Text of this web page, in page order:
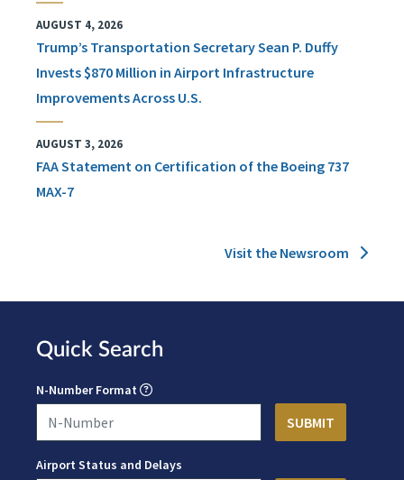
AUGUST 4, 2026
Trump’s Transportation Secretary Sean P. Duffy
Invests $870 Million in Airport Infrastructure
Improvements Across U.S.
AUGUST 3, 2026
FAA Statement on Certification of the Boeing 737
MAX-7
Visit the Newsroom
Quick Search
N-Number Format
Airport Status and Delays